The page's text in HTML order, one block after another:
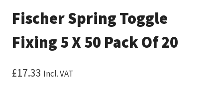
Fischer Spring Toggle
Fixing 5 X 50 Pack Of 20
£17.33 Incl. VAT